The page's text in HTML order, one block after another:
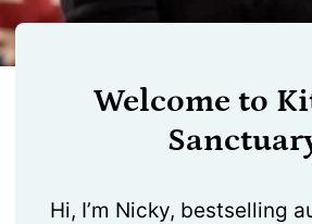
Welcome to
Hi, I’m Nicky, bestselling